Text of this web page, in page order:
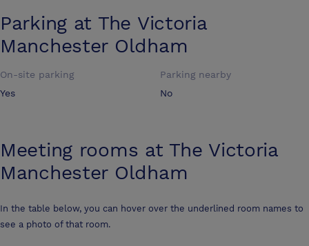
Parking at The Victoria
Manchester Oldham
On-site parking
Yes
Parking nearby
No
Meeting rooms at The Victoria
Manchester Oldham
In the table below, you can hover over the underlined room names to
see a photo of that room.